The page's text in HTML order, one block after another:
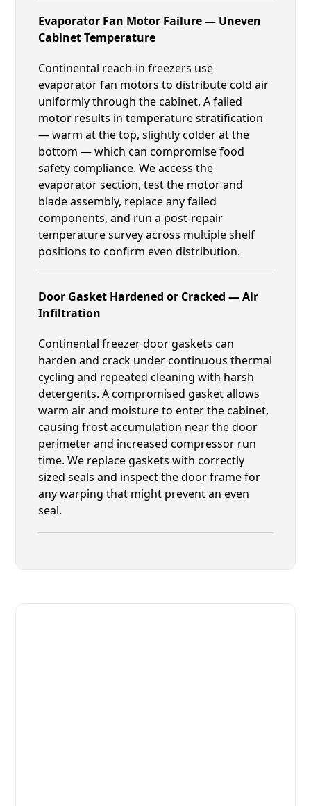
Evaporator Fan Motor Failure — Uneven
Cabinet Temperature
Continental reach-in freezers use
evaporator fan motors to distribute cold air
uniformly through the cabinet. A failed
motor results in temperature stratification
— warm at the top, slightly colder at the
bottom — which can compromise food
safety compliance. We access the
evaporator section, test the motor and
blade assembly, replace any failed
components, and run a post-repair
temperature survey across multiple shelf
positions to confirm even distribution.
Door Gasket Hardened or Cracked — Air
Infiltration
Continental freezer door gaskets can
harden and crack under continuous thermal
cycling and repeated cleaning with harsh
detergents. A compromised gasket allows
warm air and moisture to enter the cabinet,
causing frost accumulation near the door
perimeter and increased compressor run
time. We replace gaskets with correctly
sized seals and inspect the door frame for
any warping that might prevent an even
seal.